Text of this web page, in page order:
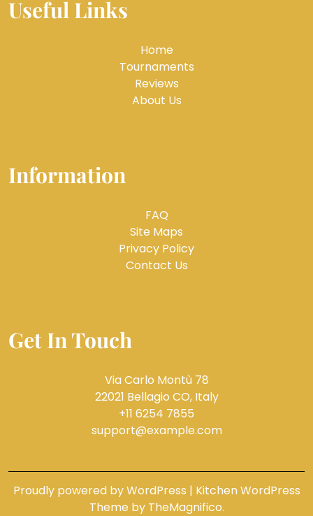
Useful Links
Home
Tournaments
Reviews
About Us
Information
FAQ
Site Maps
Privacy Policy
Contact Us
Get In Touch
Via Carlo Montù 78
22021 Bellagio CO, Italy
+11 6254 7855
support@example.com
Proudly powered by WordPress | Kitchen WordPress
Theme by TheMagnifico.